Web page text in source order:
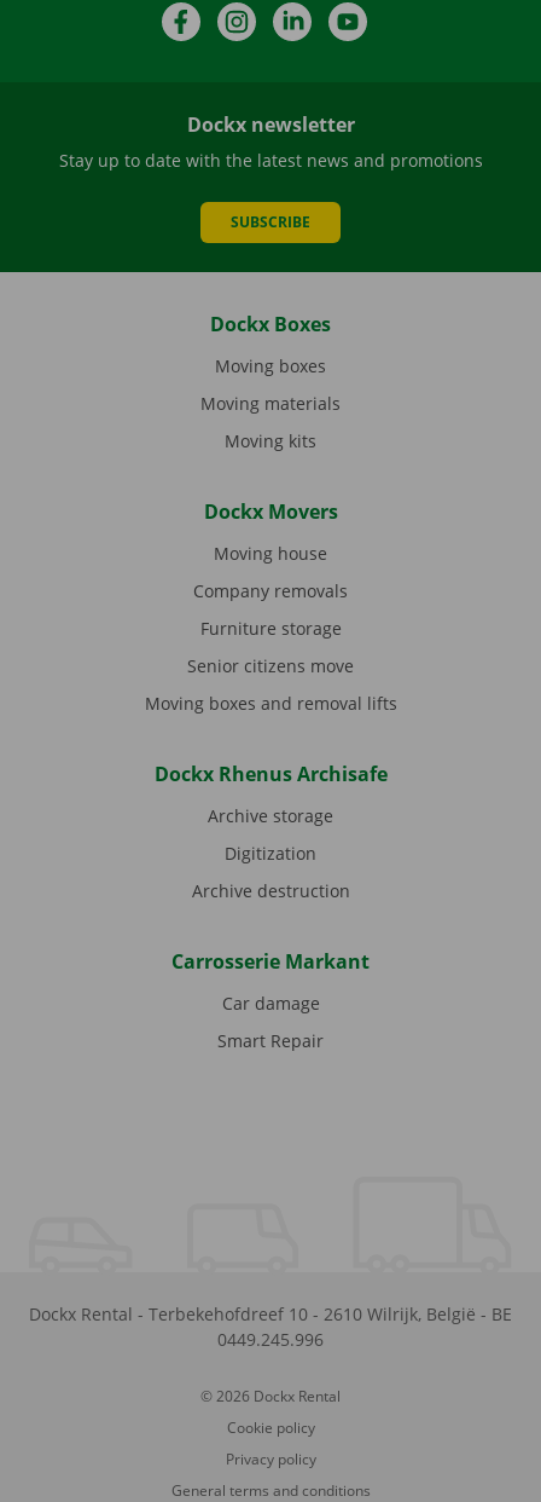
FacebookInstagramLinkedIn
Dockx newsletter
Stay up to date with the latest news and promotions
SUBSCRIBE
Dockx Boxes
Moving boxes
Moving materials
Moving kits
Dockx Movers
Moving house
Company removals
Furniture storage
Senior citizens move
Moving boxes and removal lifts
Dockx Rhenus Archisafe
Archive storage
Digitization
Archive destruction
Carrosserie Markant
Car damage
Smart Repair
Dockx Rental - Terbekehofdreef 10 - 2610 Wilrijk, België - BE
0449.245.996
© 2026 Dockx Rental
Cookie policy
Privacy policy
General terms and conditions